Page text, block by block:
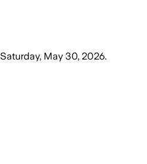
Saturday, May 30, 2026.